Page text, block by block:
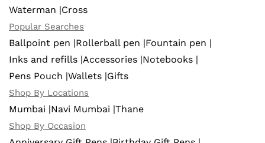
Waterman |Cross
Popular Searches
Ballpoint pen |Rollerball pen |Fountain pen |
Inks and refills |Accessories |Notebooks |
Pens Pouch |Wallets |Gifts
Shop By Locations
Mumbai |Navi Mumbai |Thane
Shop By Occasion